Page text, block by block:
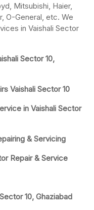
Mitsubishi, Haier,
O-General, etc. We
in Vaishali Sector
Sector 10,
Vaishali Sector 10
in Vaishali Sector
& Servicing
Repair & Service
10, Ghaziabad